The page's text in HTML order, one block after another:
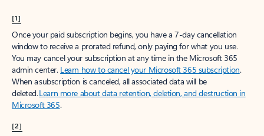
[1]
Once your paid subscription begins, you have a 7-day cancellation
window to receive a prorated refund, only paying for what you use.
You may cancel your subscription at any time in the Microsoft 365
admin center. Learn how to cancel your Microsoft 365 subscription.
When a subscription is canceled, all associated data will be
deleted.Learn more about data retention, deletion, and destruction in
Microsoft 365.
[2]